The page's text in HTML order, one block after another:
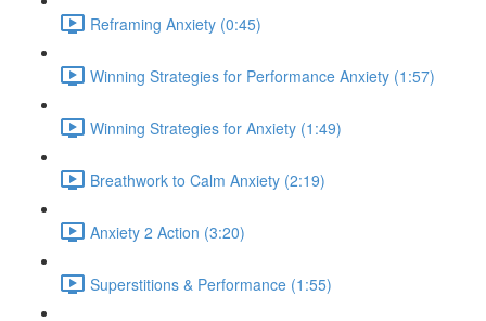
Reframing Anxiety (0:45)
Winning Strategies for Performance Anxiety (1:57)
Winning Strategies for Anxiety (1:49)
Breathwork to Calm Anxiety (2:19)
Anxiety 2 Action (3:20)
Superstitions & Performance (1:55)